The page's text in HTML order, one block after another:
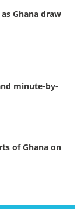
Ghana draw
minute-by-
of Ghana on